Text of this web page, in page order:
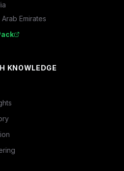
Emirates
KNOWLEDGE